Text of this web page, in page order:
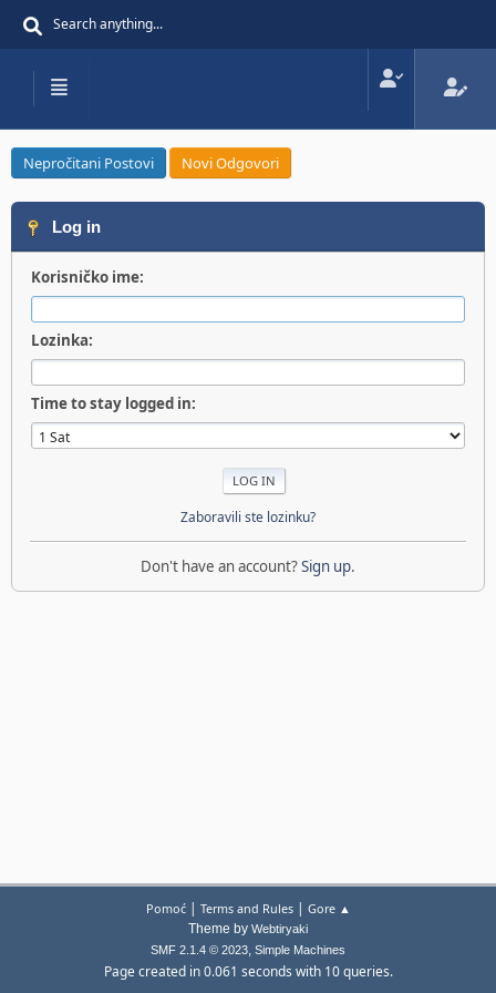
Nepročitani Postovi Novi Odgovori
Log in
Korisničko ime:
Lozinka:
Time to stay logged in:
Zaboravili ste lozinku?
Don't have an account?Sign up.
Pomoć| Terms and Rules| Gore ▲
Theme by Webtiryaki
SMF 2.1.4 © 2023, Simple Machines
Page created in 0.061 seconds with 10 queries.